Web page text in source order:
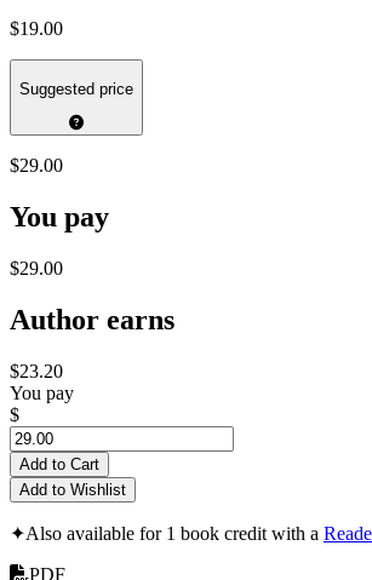
$19.00
Suggested price
$29.00
You pay
$29.00
Author earns
$23.20
You pay
$
Add to Cart
Add to Wishlist
✦Also available for 1 book credit with a
PDF